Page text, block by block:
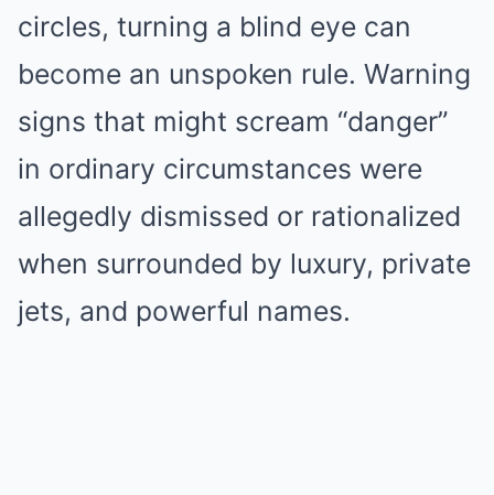
circles, turning a blind eye can
become an unspoken rule. Warning
signs that might scream “danger”
in ordinary circumstances were
allegedly dismissed or rationalized
when surrounded by luxury, private
jets, and powerful names.